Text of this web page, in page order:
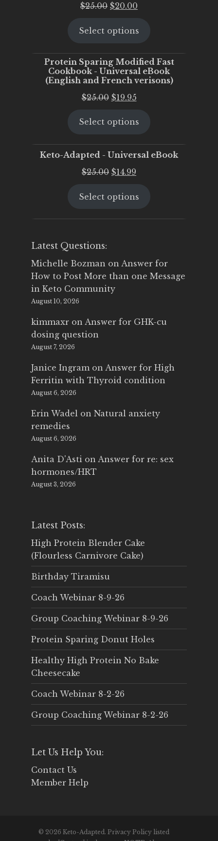
$25.00 Original
was:
$20.00
is:
Select options
Protein Sparing Modified Fast
Cookbook - Universal eBook
(English and French verisons)
$25.00 Original
was:
$19.95Current
is:
Select options
Keto-Adapted - Universal eBook
$25.00 Original
was:
$14.99
is:
Select options
Latest Questions:
Michelle Bozman on Answer for
How to Post More than one Message
in Keto Community
August 10, 2026
kimmaxr on Answer for GHK-cu
dosing question
August 7, 2026
Janice Ingram on Answer for High
Ferritin with Thyroid condition
August 6, 2026
Erin Wadel on Natural anxiety
remedies
August 6, 2026
Anita D'Asti on Answer for re: sex
hormones/HRT
August 3, 2026
Latest Posts:
High Protein Blender Cake
(Flourless Carnivore Cake)
Birthday Tiramisu
Coach Webinar 8-9-26
Group Coaching Webinar 8-9-26
Protein Sparing Donut Holes
Healthy High Protein No Bake
Cheesecake
Coach Webinar 8-2-26
Group Coaching Webinar 8-2-26
Let Us Help You:
Contact Us
Member Help
© 2026 Keto-Adapted. Privacy Policy listed